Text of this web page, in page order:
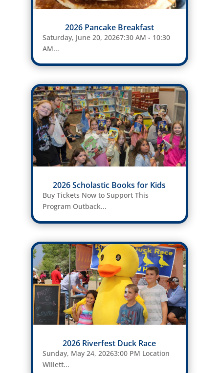
2026 Pancake Breakfast
Saturday, June 20, 20267:30 AM - 10:30
AM...
2026 Scholastic Books for Kids
Buy Tickets Now to Support This
Program Outback...
2026 Riverfest Duck Race
Sunday, May 24, 20263:00 PM Location
Willett...